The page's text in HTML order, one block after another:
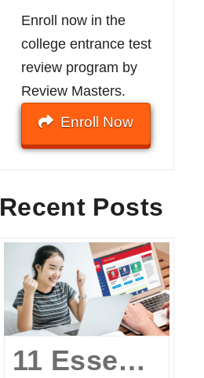
Enroll now in the
college entrance test
review program by
Review Masters.
Enroll Now
Recent Posts
11 Essential Elements of a Winning Online UPCAT Review Program